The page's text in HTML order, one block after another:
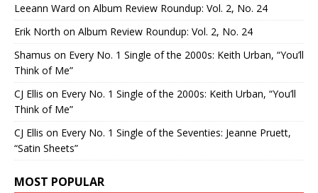
Leeann Ward on Album Review Roundup: Vol. 2, No. 24
Erik North on Album Review Roundup: Vol. 2, No. 24
Shamus on Every No. 1 Single of the 2000s: Keith Urban, “You’ll
Think of Me”
CJ Ellis on Every No. 1 Single of the 2000s: Keith Urban, “You’ll
Think of Me”
CJ Ellis on Every No. 1 Single of the Seventies: Jeanne Pruett,
“Satin Sheets”
MOST POPULAR